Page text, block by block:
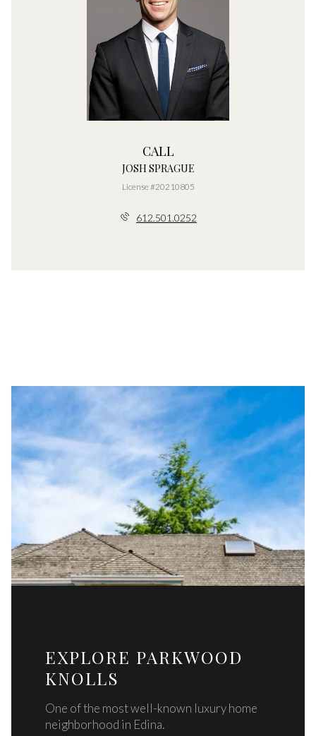
CALL
JOSH SPRAGUE
License #20210805
612.501.0252
EXPLORE PARKWOOD
KNOLLS
One of the most well-known luxury home
neighborhood in Edina.